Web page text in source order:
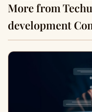
More from
development